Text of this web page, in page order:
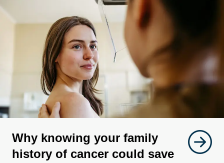
Why knowing your family
history of cancer could save